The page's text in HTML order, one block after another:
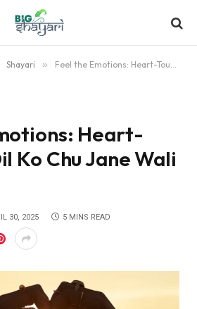
Shayari » Feel the Emotions: Heart-Touching Dil Ko Chu Jane Wali Shayari
Heart-
Ko Chu Jane Wali
30, 2025 5 MINS READ